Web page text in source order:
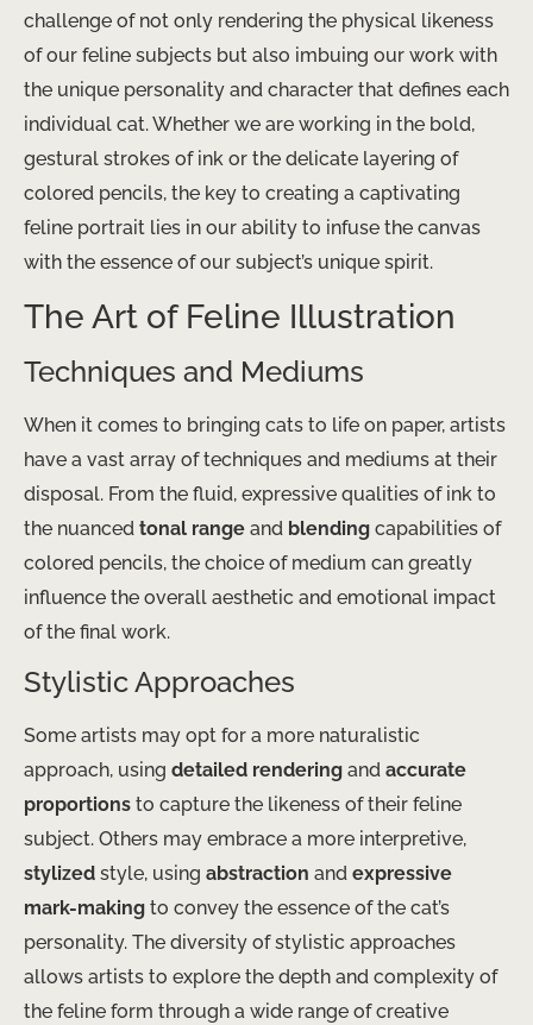
challenge of not only rendering the physical likeness
of our feline subjects but also imbuing our work with
the unique personality and character that defines each
individual cat. Whether we are working in the bold,
gestural strokes of ink or the delicate layering of
colored pencils, the key to creating a captivating
feline portrait lies in our ability to infuse the canvas
with the essence of our subject’s unique spirit.
The Art of Feline Illustration
Techniques and Mediums
When it comes to bringing cats to life on paper, artists
have a vast array of techniques and mediums at their
disposal. From the fluid, expressive qualities of ink to
the nuanced tonal range and blending capabilities of
colored pencils, the choice of medium can greatly
influence the overall aesthetic and emotional impact
of the final work.
Stylistic Approaches
Some artists may opt for a more naturalistic
approach, using detailed rendering and accurate
proportions to capture the likeness of their feline
subject. Others may embrace a more interpretive,
stylized style, using abstraction and expressive
mark-making to convey the essence of the cat’s
personality. The diversity of stylistic approaches
allows artists to explore the depth and complexity of
the feline form through a wide range of creative